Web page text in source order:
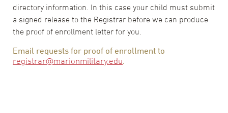
directory information. In this case your child must submit
a signed release to the Registrar before we can produce
the proof of enrollment letter for you.
Email requests for proof of enrollment to
registrar@marionmilitary.edu.